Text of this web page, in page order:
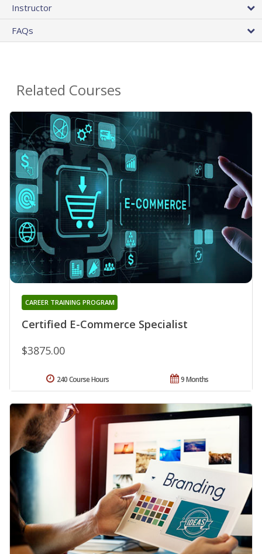
Instructor
FAQs
Related Courses
Certified E-Commerce Specialist
CAREER TRAINING PROGRAM
$3875.00
9 Months
240 Course Hours